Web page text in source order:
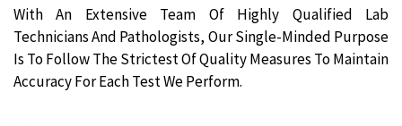
With An Extensive Team Of Highly Qualified Lab
Technicians And Pathologists, Our Single-Minded Purpose
Is To Follow The Strictest Of Quality Measures To Maintain
Accuracy For Each Test We Perform.